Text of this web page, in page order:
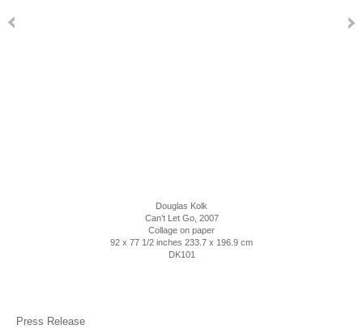
Douglas Kolk
Can’t Let Go, 2007
Collage on paper
92 x 77 1/2 inches 233.7 x 196.9 cm
DK101
Press Release